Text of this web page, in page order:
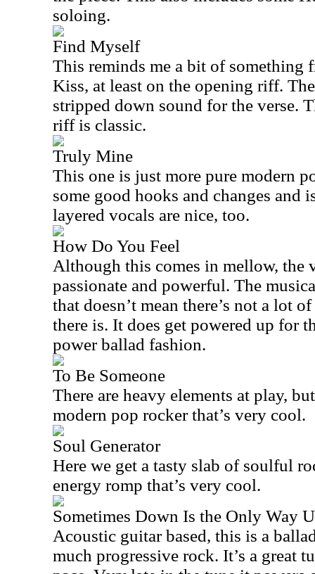
soloing.
Find Myself
This reminds me a bit of something
Kiss, at least on the opening riff.
stripped down sound for the verse.
riff is classic.
Truly Mine
This one is just more pure modern
some good hooks and changes and
layered vocals are nice, too.
How Do You Feel
Although this comes in mellow, the
passionate and powerful. The
that doesn’t mean there’s not a lot
there is. It does get powered up for
power ballad fashion.
To Be Someone
There are heavy elements at play,
modern pop rocker that’s very cool.
Soul Generator
Here we get a tasty slab of soulful
energy romp that’s very cool.
Sometimes Down Is the Only Way
Acoustic guitar based, this is a
much progressive rock. It’s a great